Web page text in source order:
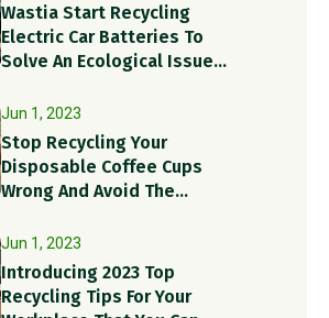
Wastia Start Recycling
Electric Car Batteries To
Solve An Ecological Issue
Jun 1, 2023
Stop Recycling Your
Disposable Coffee Cups
Wrong And Avoid The
Dangers
Jun 1, 2023
Introducing 2023 Top
Recycling Tips For Your